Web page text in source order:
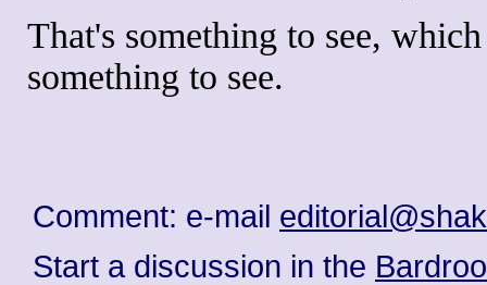
That's something to see,
something to see.
Comment: e-mail
Start a discussion in the